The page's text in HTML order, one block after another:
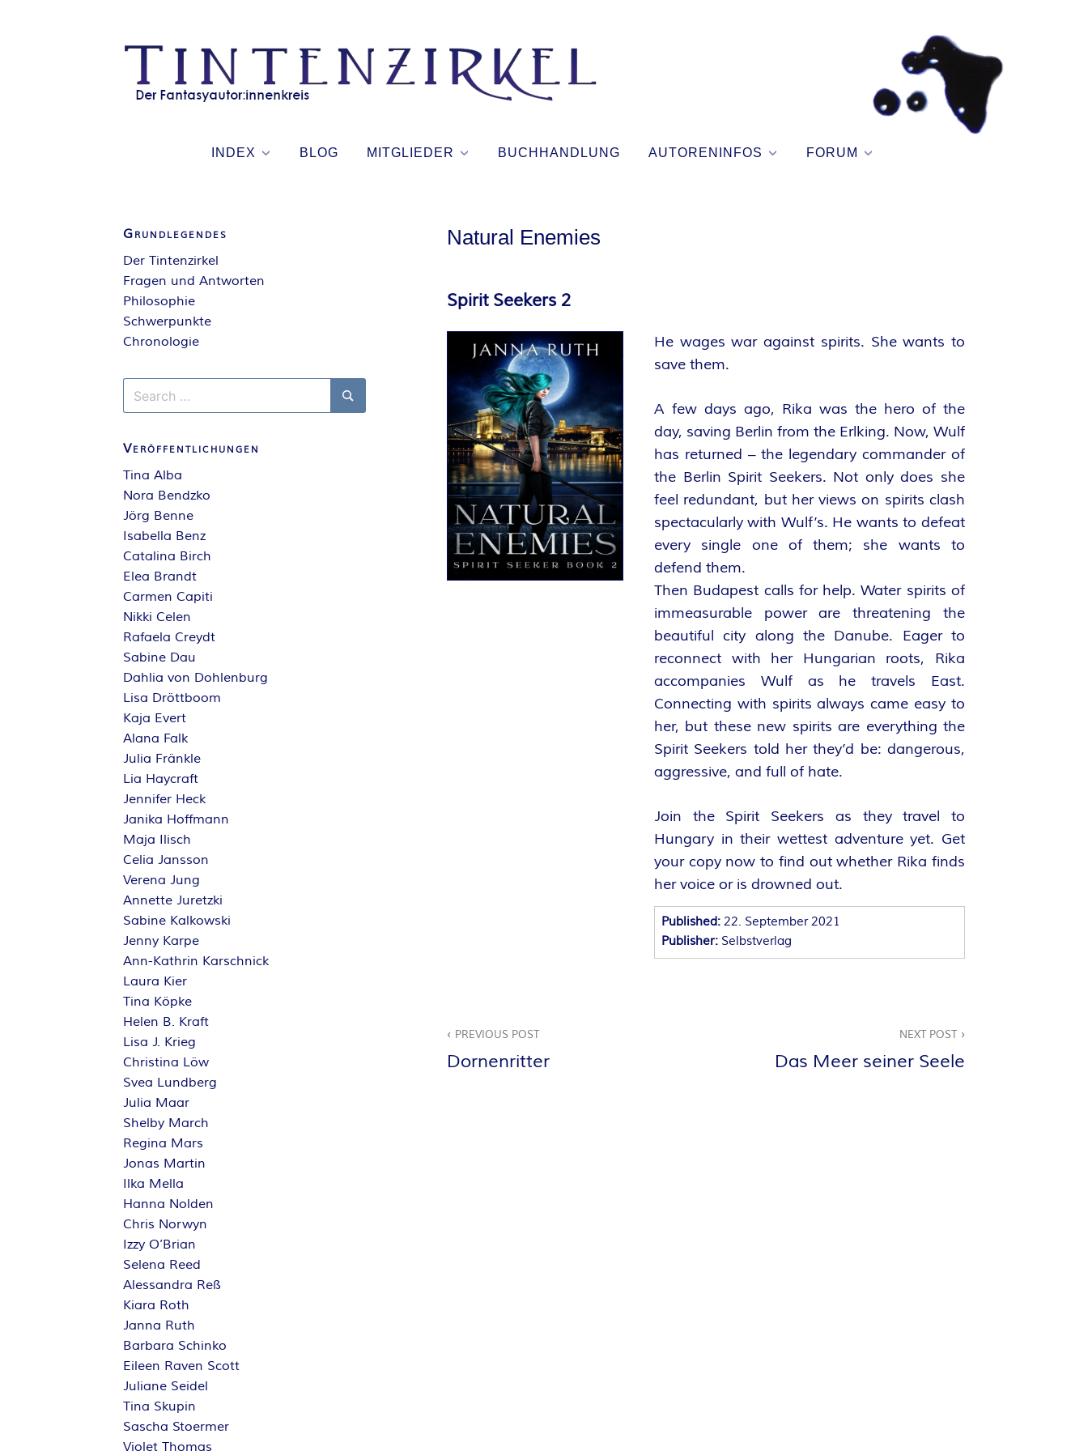
N
Z
I
R
K
E
L
–
D
INDEX BLOG MITGLIEDER BUCHHANDLUNG AUTORENINFOS FORUM
Natural Enemies
Spirit Seekers 2
He wages war against spirits. She wants to
save them.
A few days ago, Rika was the hero of the
day, saving Berlin from the Erlking. Now, Wulf
has returned – the legendary commander of
the Berlin Spirit Seekers. Not only does she
feel redundant, but her views on spirits clash
spectacularly with Wulf’s. He wants to defeat
every single one of them; she wants to
defend them.
Then Budapest calls for help. Water spirits of
immeasurable power are threatening the
beautiful city along the Danube. Eager to
reconnect with her Hungarian roots, Rika
accompanies Wulf as he travels East.
Connecting with spirits always came easy to
her, but these new spirits are everything the
Spirit Seekers told her they’d be: dangerous,
aggressive, and full of hate.
Join the Spirit Seekers as they travel to
Hungary in their wettest adventure yet. Get
your copy now to find out whether Rika finds
her voice or is drowned out.
Published: 22. September 2021
Publisher: Selbstverlag
PREVIOUS POST
Dornenritter
NEXT POST
Das Meer seiner Seele
Grundlegendes
Der Tintenzirkel
Fragen und Antworten
Philosophie
Schwerpunkte
Chronologie
Search
for:
Search
Veröffentlichungen
Tina Alba
Nora Bendzko
Jörg Benne
Isabella Benz
Catalina Birch
Elea Brandt
Carmen Capiti
Nikki Celen
Rafaela Creydt
Sabine Dau
Dahlia von Dohlenburg
Lisa Dröttboom
Kaja Evert
Alana Falk
Julia Fränkle
Lia Haycraft
Jennifer Heck
Janika Hoffmann
Maja Ilisch
Celia Jansson
Verena Jung
Annette Juretzki
Sabine Kalkowski
Jenny Karpe
Ann-Kathrin Karschnick
Laura Kier
Tina Köpke
Helen B. Kraft
Lisa J. Krieg
Christina Löw
Svea Lundberg
Julia Maar
Shelby March
Regina Mars
Jonas Martin
Ilka Mella
Hanna Nolden
Chris Norwyn
Izzy O’Brian
Selena Reed
Alessandra Reß
Kiara Roth
Janna Ruth
Barbara Schinko
Eileen Raven Scott
Juliane Seidel
Tina Skupin
Sascha Stoermer
Violet Thomas